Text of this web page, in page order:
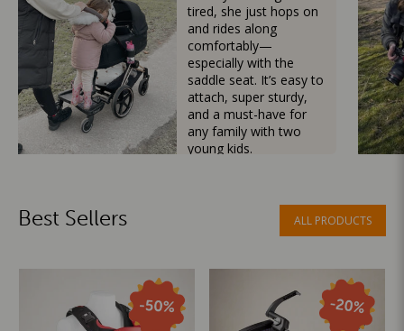
tired, she just hops on
and rides along
comfortably—
especially with the
saddle seat. It’s easy to
attach, super sturdy,
and a must-have for
any family with two
young kids.
Best Sellers ALL PRODUCTS